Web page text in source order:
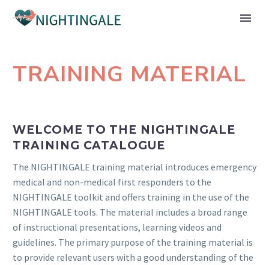
TRAINING MATERIAL
WELCOME TO THE NIGHTINGALE
TRAINING CATALOGUE
The NIGHTINGALE training material introduces emergency
medical and non-medical first responders to the
NIGHTINGALE toolkit and offers training in the use of the
NIGHTINGALE tools. The material includes a broad range
of instructional presentations, learning videos and
guidelines. The primary purpose of the training material is
to provide relevant users with a good understanding of the